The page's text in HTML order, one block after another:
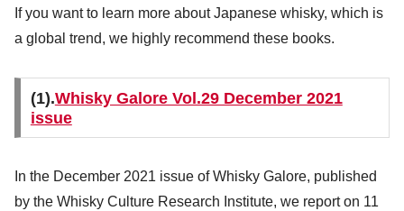
If you want to learn more about Japanese whisky, which is
a global trend, we highly recommend these books.
(1).Whisky Galore Vol.29 December 2021
issue
In the December 2021 issue of Whisky Galore, published
by the Whisky Culture Research Institute, we report on 11